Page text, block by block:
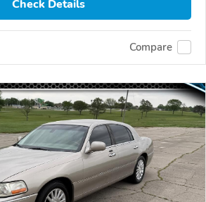
Check Details
Compare